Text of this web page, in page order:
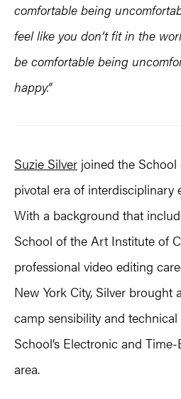
comfortable being
feel like you don’t fit in the
be comfortable being
happy.”
Suzie Silver joined the
pivotal era of interdisciplinary
With a background that
School of the Art Institute of
professional video editing
New York City, Silver brought
camp sensibility and
School’s Electronic and
area.